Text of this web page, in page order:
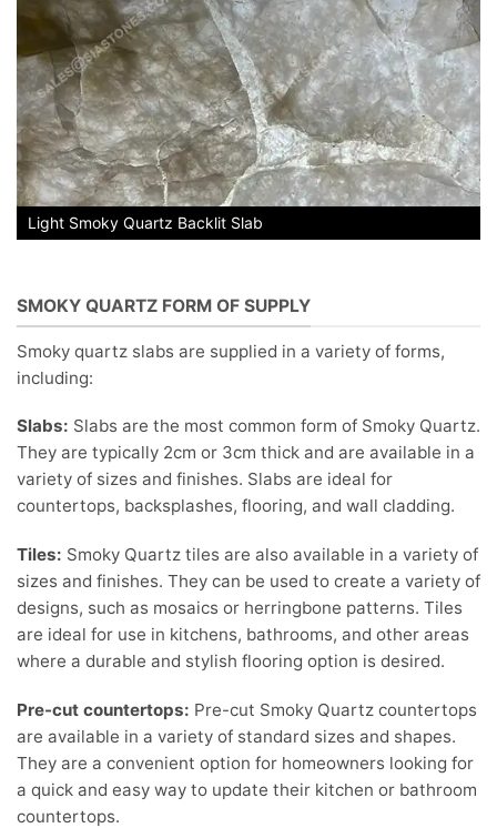
Light Smoky Quartz Backlit Slab
SMOKY QUARTZ FORM OF SUPPLY
Smoky quartz slabs are supplied in a variety of forms,
including:
Slabs: Slabs are the most common form of Smoky Quartz.
They are typically 2cm or 3cm thick and are available in a
variety of sizes and finishes. Slabs are ideal for
countertops, backsplashes, flooring, and wall cladding.
Tiles: Smoky Quartz tiles are also available in a variety of
sizes and finishes. They can be used to create a variety of
designs, such as mosaics or herringbone patterns. Tiles
are ideal for use in kitchens, bathrooms, and other areas
where a durable and stylish flooring option is desired.
Pre-cut countertops: Pre-cut Smoky Quartz countertops
are available in a variety of standard sizes and shapes.
They are a convenient option for homeowners looking for
a quick and easy way to update their kitchen or bathroom
countertops.